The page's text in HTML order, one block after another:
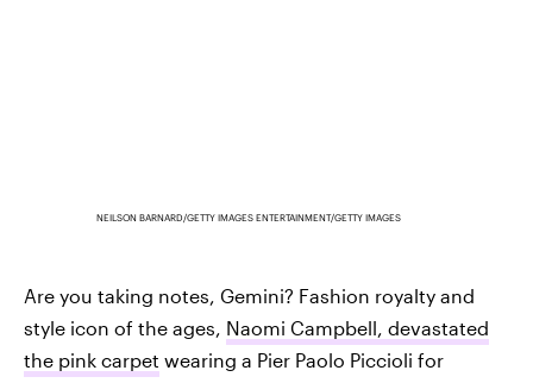
NEILSON BARNARD/GETTY IMAGES ENTERTAINMENT/GETTY IMAGES
Are you taking notes, Gemini? Fashion royalty and
style icon of the ages, Naomi Campbell, devastated
the pink carpet wearing a Pier Paolo Piccioli for